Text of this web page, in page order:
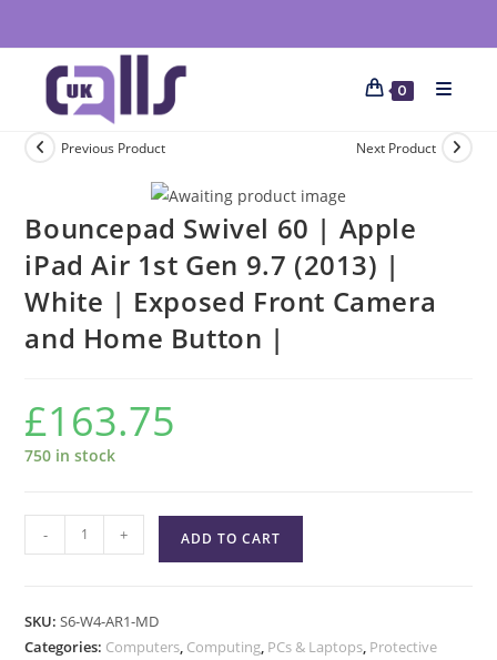
0
Previous Product Next Product
Bouncepad Swivel 60 | Apple
iPad Air 1st Gen 9.7 (2013) |
White | Exposed Front Camera
and Home Button |
£163.75
750 in stock
- + ADD TO CART
SKU:S6-W4-AR1-MD
Categories: Computers, Computing, PCs & Laptops, Protective